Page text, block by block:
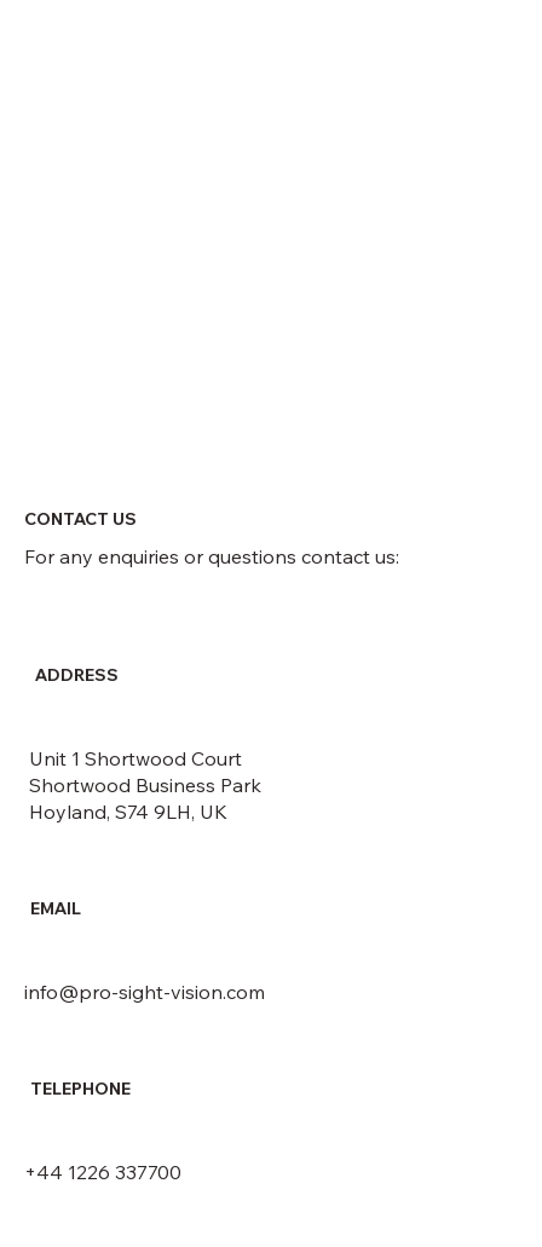
CONTACT US
For any enquiries or questions contact us:
ADDRESS
Unit 1 Shortwood Court
Shortwood Business Park
Hoyland, S74 9LH, UK
EMAIL
info@pro-sight-vision.com
TELEPHONE
+44 1226 337700